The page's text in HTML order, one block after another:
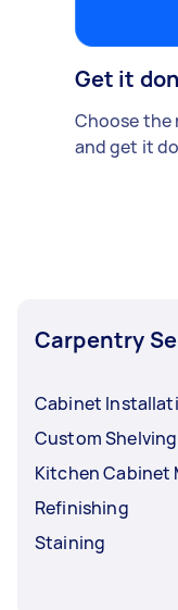
Get it
Choose the
and get it
Carpentry
Cabinet
Custom Shelving
Kitchen Cabinet
Refinishing
Staining